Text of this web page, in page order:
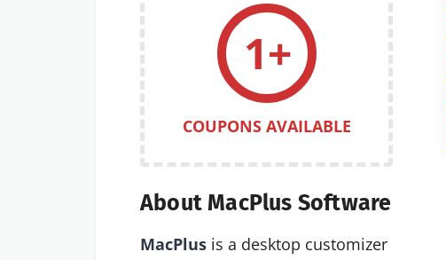
1+
COUPONS AVAILABLE
About MacPlus Software
MacPlus is a desktop customizer